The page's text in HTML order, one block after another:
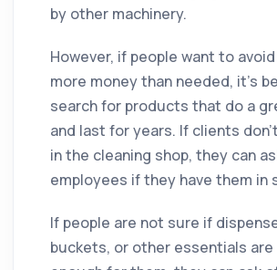
by other machinery.
However, if people want to
more money than needed, it's
search for products that do a
and last for years. If clients
in the cleaning shop, they can
employees if they have them in
If people are not sure if
buckets, or other essentials